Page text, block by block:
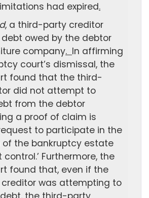
had expired.
, a third-party creditor
owed by the debtor
company. In affirming
court’s dismissal, the
found that the third-
did not attempt to
from the debtor
a proof of claim is
to participate in the
of the bankruptcy estate
Furthermore, the
found that, even if the
was attempting to